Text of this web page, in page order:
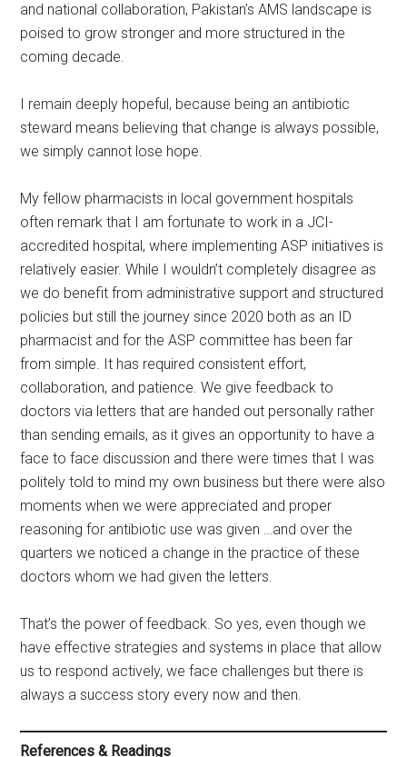
and national collaboration, Pakistan’s AMS landscape is
poised to grow stronger and more structured in the
coming decade.
I remain deeply hopeful, because being an antibiotic
steward means believing that change is always possible,
we simply cannot lose hope.
My fellow pharmacists in local government hospitals
often remark that I am fortunate to work in a JCI-
accredited hospital, where implementing ASP initiatives is
relatively easier. While I wouldn’t completely disagree as
we do benefit from administrative support and structured
policies but still the journey since 2020 both as an ID
pharmacist and for the ASP committee has been far
from simple. It has required consistent effort,
collaboration, and patience. We give feedback to
doctors via letters that are handed out personally rather
than sending emails, as it gives an opportunity to have a
face to face discussion and there were times that I was
politely told to mind my own business but there were also
moments when we were appreciated and proper
reasoning for antibiotic use was given …and over the
quarters we noticed a change in the practice of these
doctors whom we had given the letters.
That’s the power of feedback. So yes, even though we
have effective strategies and systems in place that allow
us to respond actively, we face challenges but there is
always a success story every now and then.
References & Readings